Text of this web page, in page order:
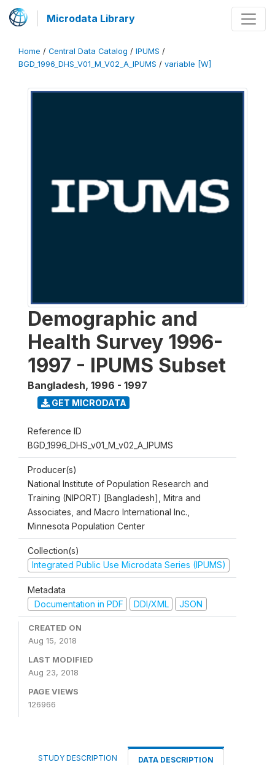
Microdata Library
Home / Central Data Catalog / IPUMS /
BGD_1996_DHS_V01_M_V02_A_IPUMS / variable [W]
Demographic and
Health Survey 1996-
1997 - IPUMS Subset
Bangladesh, 1996 - 1997
GET MICRODATA
Reference ID
BGD_1996_DHS_v01_M_v02_A_IPUMS
Producer(s)
National Institute of Population Research and
Training (NIPORT) [Bangladesh], Mitra and
Associates, and Macro International Inc.,
Minnesota Population Center
Collection(s)
Integrated Public Use Microdata Series (IPUMS)
Metadata
Documentation in PDF
DDI/XML JSON
CREATED ON
Aug 15, 2018
LAST MODIFIED
Aug 23, 2018
PAGE VIEWS
126966
STUDY DESCRIPTION DATA DESCRIPTION